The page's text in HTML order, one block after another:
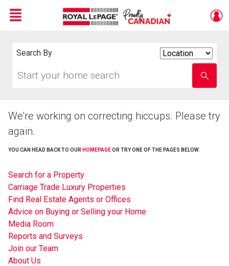
Menu
Search By
your
school
name
We're working on correcting hiccups. Please try
again.
YOU CAN HEAD BACK TO OUR HOMEPAGEOR TRY ONE OF THE PAGES BELOW:
Search for a Property
Carriage Trade Luxury Properties
Find Real Estate Agents or Offices
Advice on Buying or Selling your Home
Media Room
Reports and Surveys
Join our Team
About Us